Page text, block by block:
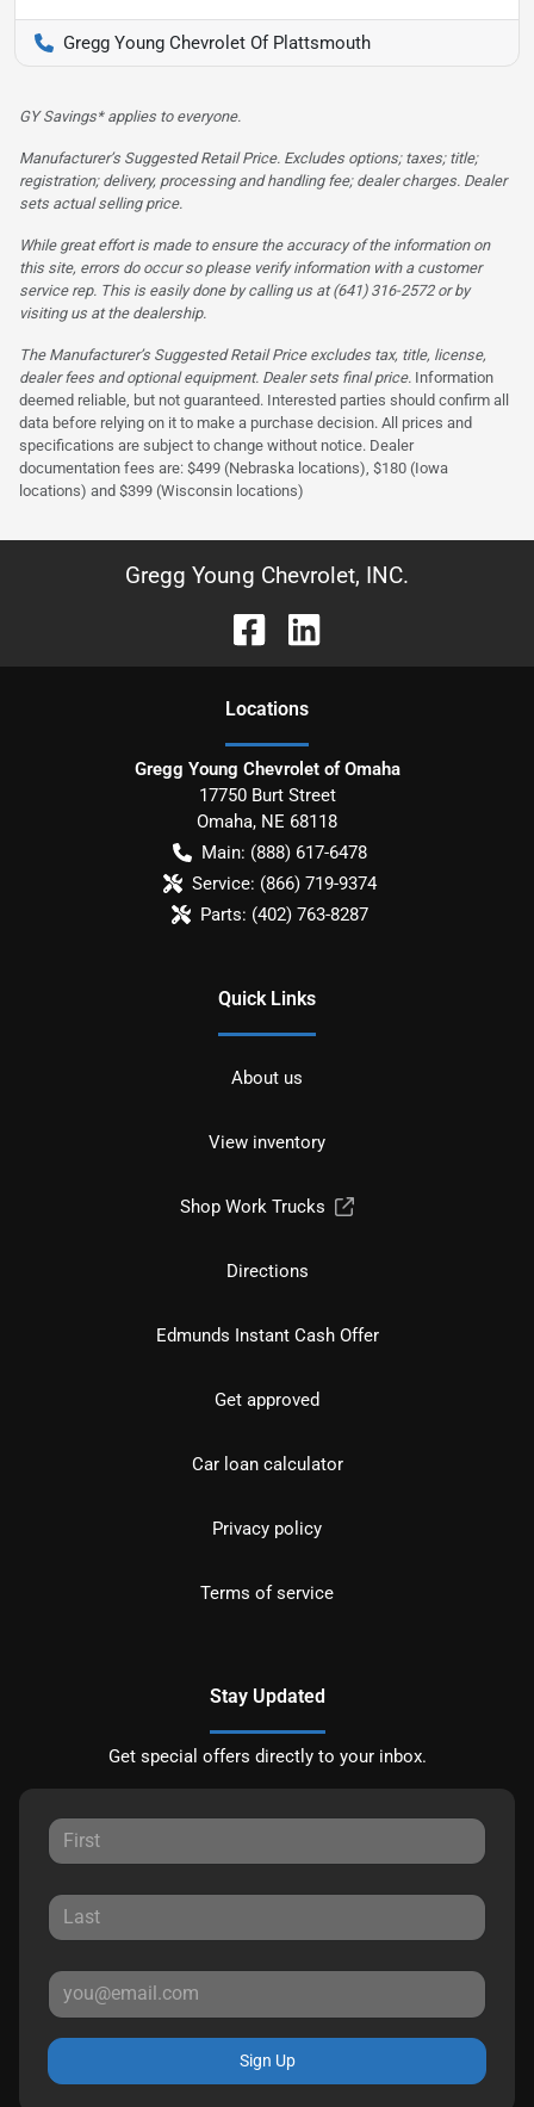
Gregg Young Chevrolet Of Plattsmouth
GY Savings* applies to everyone.
Manufacturer’s Suggested Retail Price. Excludes options; taxes; title;
registration; delivery, processing and handling fee; dealer charges. Dealer
sets actual selling price.
While great effort is made to ensure the accuracy of the information on
this site, errors do occur so please verify information with a customer
service rep. This is easily done by calling us at (641) 316-2572 or by
visiting us at the dealership.
The Manufacturer’s Suggested Retail Price excludes tax, title, license,
dealer fees and optional equipment. Dealer sets final price. Information
deemed reliable, but not guaranteed. Interested parties should confirm all
data before relying on it to make a purchase decision. All prices and
specifications are subject to change without notice. Dealer
documentation fees are: $499 (Nebraska locations), $180 (Iowa
locations) and $399 (Wisconsin locations)
Gregg Young Chevrolet, INC.
Locations
Gregg Young Chevrolet of Omaha
17750 Burt Street
Omaha, NE 68118
Main: (888) 617-6478
Service: (866) 719-9374
Parts: (402) 763-8287
Quick Links
About us
View inventory
Shop Work Trucks
Directions
Edmunds Instant Cash Offer
Get approved
Car loan calculator
Privacy policy
Terms of service
Stay Updated
Get special offers directly to your inbox.
Sign Up